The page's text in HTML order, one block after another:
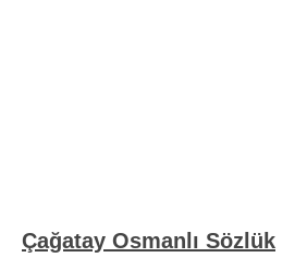
Çağatay Osmanlı Sözlük